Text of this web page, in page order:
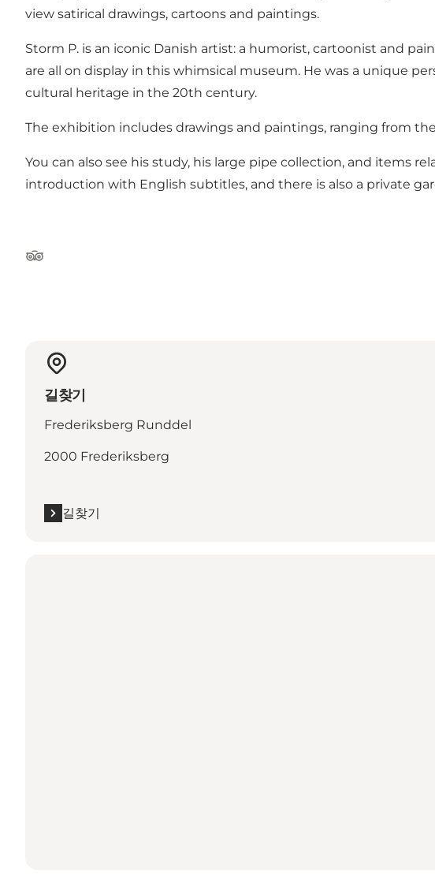
view satirical drawings, cartoons and paintings.
Storm P. is an iconic Danish artist: a humorist, cartoonist and
are all on display in this whimsical museum. He was a unique
cultural heritage in the 20th century.
The exhibition includes drawings and paintings, ranging from
You can also see his study, his large pipe collection, and items
introduction with English subtitles, and there is also a private
Tripadvisor
길찾기
Frederiksberg Runddel
2000 Frederiksberg
길찾기